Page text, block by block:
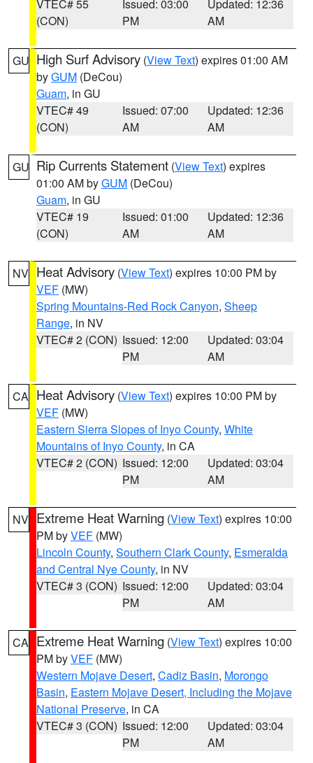
VTEC# 55
(CON)
Issued: 03:00
PM
Updated: 12:36
AM
GU High Surf Advisory (View Text) expires 01:00 AM
byGUM (DeCou)
Guam, in GU
VTEC# 49
(CON)
Issued: 07:00
AM
Updated: 12:36
AM
GU Rip Currents Statement (View Text) expires
01:00 AM byGUM (DeCou)
Guam, in GU
VTEC# 19
(CON)
Issued: 01:00
AM
Updated: 12:36
AM
NV Heat Advisory (View Text) expires 10:00 PM by
VEF (MW)
Spring Mountains-Red Rock Canyon, Sheep
Range, in NV
VTEC# 2 (CON) Issued: 12:00
PM
Updated: 03:04
AM
CA Heat Advisory (View Text) expires 10:00 PM by
VEF (MW)
Eastern Sierra Slopes of Inyo County, White
Mountains of Inyo County, in CA
VTEC# 2 (CON) Issued: 12:00
PM
Updated: 03:04
AM
NV Extreme Heat Warning (View Text) expires 10:00
PM byVEF (MW)
Lincoln County, Southern Clark County, Esmeralda
and Central Nye County, in NV
VTEC# 3 (CON) Issued: 12:00
PM
Updated: 03:04
AM
CA Extreme Heat Warning (View Text) expires 10:00
PM byVEF (MW)
Western Mojave Desert, Cadiz Basin, Morongo
Basin, Eastern Mojave Desert, Including the Mojave
National Preserve, in CA
VTEC# 3 (CON) Issued: 12:00
PM
Updated: 03:04
AM